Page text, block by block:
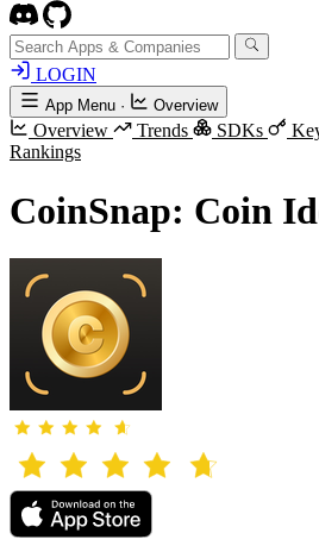
LOGIN
App Menu · Overview
Overview Trends SDKs
Rankings
CoinSnap: Coin